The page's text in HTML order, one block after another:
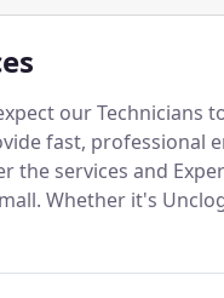
our Technicians
fast, professional
the services and
Whether it's
your sink or